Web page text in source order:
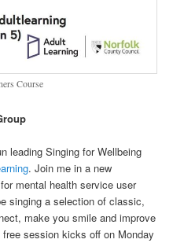
Course
leading Singing for Wellbeing
. Join me in a new
mental health service user
singing a selection of classic,
make you smile and improve
session kicks off on Monday